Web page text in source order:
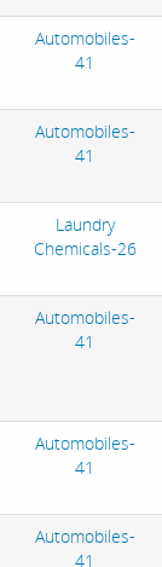
Automobiles-
41
Automobiles-
41
Laundry
Chemicals-26
Automobiles-
41
Automobiles-
41
Automobiles-
41